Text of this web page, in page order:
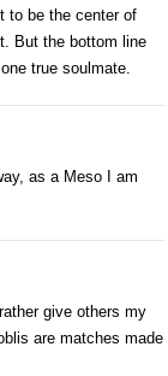
to be the center of
But the bottom line
true soulmate.
as a Meso I am
give others my
are matches made